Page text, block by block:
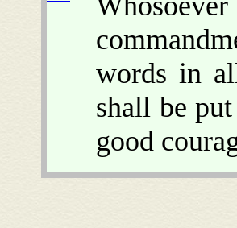
words in
shall be
good